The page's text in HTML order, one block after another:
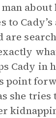
about
to
are
Cady in
point
she tries